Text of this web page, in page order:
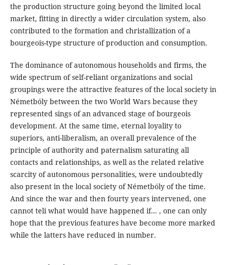
the production structure going beyond the limited local
market, fitting in directly a wider circulation system, also
contributed to the formation and christallization of a
bourgeois-type structure of production and consumption.
The dominance of autonomous households and firms, the
wide spectrum of self-reliant organizations and social
groupings were the attractive features of the local society in
Németbóly between the two World Wars because they
represented sings of an advanced stage of bourgeois
development. At the same time, eternal loyality to
superiors, anti-liberalism, an overall prevalence of the
principle of authority and paternalism saturating all
contacts and relationships, as well as the related relative
scarcity of autonomous personalities, were undoubtedly
also present in the local society of Németbóly of the time.
And since the war and then fourty years intervened, one
cannot teli what would have happened if... , one can only
hope that the previous features have become more marked
while the latters have reduced in number.